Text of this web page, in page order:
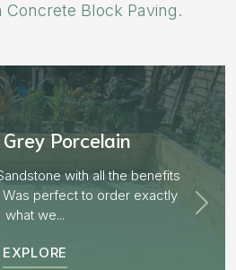
Concrete Block Paving.
Porcelain
with all the benefits
Was perfect to order exactly
what we...
EXPLORE